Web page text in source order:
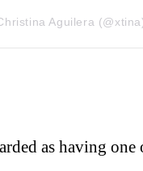
Aguilera
as having